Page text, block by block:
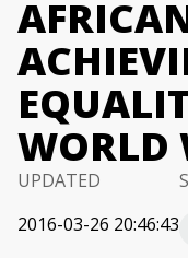
WORLD
UPDATED
2016-03-26 20:46:43